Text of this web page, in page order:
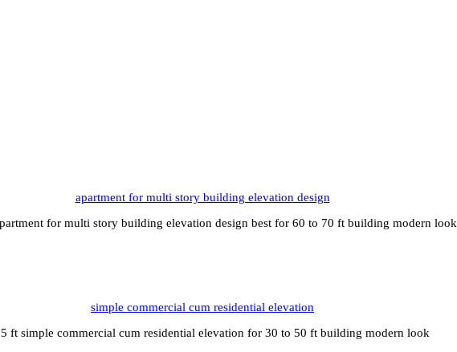
apartment for multi story building elevation design
for multi story building elevation design best for 60 to 70 ft building modern look
simple commercial cum residential elevation
ft simple commercial cum residential elevation for 30 to 50 ft building modern look